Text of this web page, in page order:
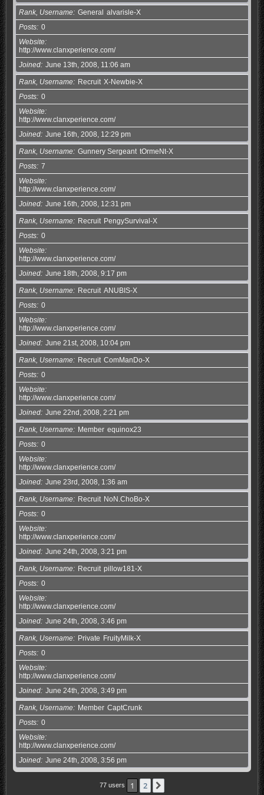
Rank, Username General alvarisle-X
Posts 0
Website
http://www.clanxperience.com/
Joined June 13th, 2008, 11:06 am
Rank, Username Recruit X-Newbie-X
Posts 0
Website
http://www.clanxperience.com/
Joined June 16th, 2008, 12:29 pm
Rank, Username Gunnery Sergeant tOrmeNt-X
Posts 7
Website
http://www.clanxperience.com/
Joined June 16th, 2008, 12:31 pm
Rank, Username Recruit PengySurvival-X
Posts 0
Website
http://www.clanxperience.com/
Joined June 18th, 2008, 9:17 pm
Rank, Username Recruit ANUBIS-X
Posts 0
Website
http://www.clanxperience.com/
Joined June 21st, 2008, 10:04 pm
Rank, Username Recruit ComManDo-X
Posts 0
Website
http://www.clanxperience.com/
Joined June 22nd, 2008, 2:21 pm
Rank, Username Member equinox23
Posts 0
Website
http://www.clanxperience.com/
Joined June 23rd, 2008, 1:36 am
Rank, Username Recruit NoN.ChoBo-X
Posts 0
Website
http://www.clanxperience.com/
Joined June 24th, 2008, 3:21 pm
Rank, Username Recruit pillow181-X
Posts 0
Website
http://www.clanxperience.com/
Joined June 24th, 2008, 3:46 pm
Rank, Username Private FruityMilk-X
Posts 0
Website
http://www.clanxperience.com/
Joined June 24th, 2008, 3:49 pm
Rank, Username Member CaptCrunk
Posts 0
Website
http://www.clanxperience.com/
Joined June 24th, 2008, 3:56 pm
77 users 1 2